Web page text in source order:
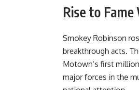
Rise to
Smokey Robinson
breakthrough acts.
Motown’s first
major forces in the